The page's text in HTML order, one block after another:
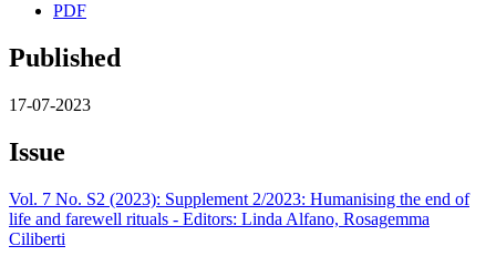
PDF
Published
17-07-2023
Issue
Vol. 7 No. S2 (2023): Supplement 2/2023: Humanising the end of
life and farewell rituals - Editors: Linda Alfano, Rosagemma
Ciliberti